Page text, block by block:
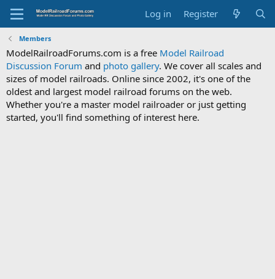
Log in Register
Members
ModelRailroadForums.com is a free Model Railroad
Discussion Forum and photo gallery. We cover all scales and
sizes of model railroads. Online since 2002, it's one of the
oldest and largest model railroad forums on the web.
Whether you're a master model railroader or just getting
started, you'll find something of interest here.